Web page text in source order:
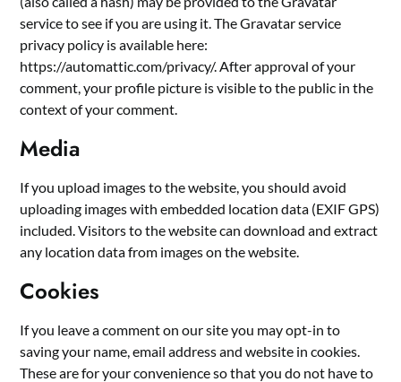
service to see if you are using it. The Gravatar service
privacy policy is available here:
https://automattic.com/privacy/. After approval of your
comment, your profile picture is visible to the public in the
context of your comment.
Media
If you upload images to the website, you should avoid
uploading images with embedded location data (EXIF GPS)
included. Visitors to the website can download and extract
any location data from images on the website.
Cookies
If you leave a comment on our site you may opt-in to
saving your name, email address and website in cookies.
These are for your convenience so that you do not have to